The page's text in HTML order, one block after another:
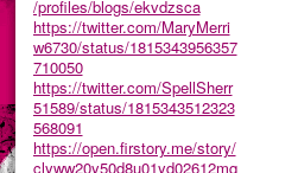
/profiles/blogs/ekvdzsca
https://twitter.com/MaryMerri
w6730/status/1815343956357
710050
https://twitter.com/SpellSherr
51589/status/1815343512323
568091
https://open.firstory.me/story/
clyww20y50d8u01yd02612mq